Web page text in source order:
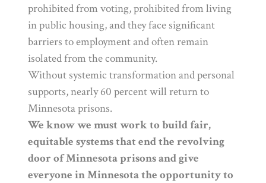
prohibited from voting, prohibited from living
in public housing, and they face significant
barriers to employment and often remain
isolated from the community.
Without systemic transformation and personal
supports, nearly 60 percent will return to
Minnesota prisons.
We know we must work to build fair,
equitable systems that end the revolving
door of Minnesota prisons and give
everyone in Minnesota the opportunity to